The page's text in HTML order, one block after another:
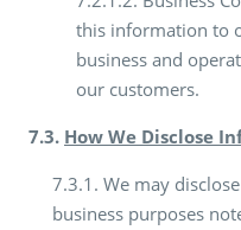
this information to
business and
our customers.
7.3. How We Disclose
7.3.1. We may
business purposes